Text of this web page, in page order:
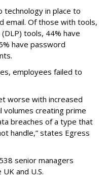
technology in place to
email. Of those with tools,
tools, 44% have
have password
employees failed to
worse with increased
volumes creating prime
breaches of a type that
handle,” states Egress
senior managers
and U.S.